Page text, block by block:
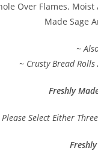
Over Flames.
Made Sage
~
~ Crusty Bread Rolls
Freshly
Please Select Either